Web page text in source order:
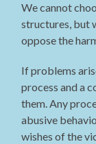
We cannot
structures, but
oppose the
If problems
process and a
them. Any
abusive
wishes of the